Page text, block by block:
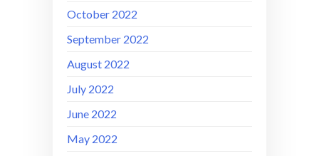
October 2022
September 2022
August 2022
July 2022
June 2022
May 2022